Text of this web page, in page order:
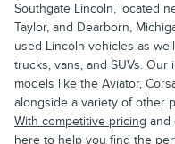
Southgate Lincoln, located
Taylor, and Dearborn,
used Lincoln vehicles as
trucks, vans, and SUVs.
models like the Aviator,
alongside a variety of other
With competitive pricing and
here to help you find the